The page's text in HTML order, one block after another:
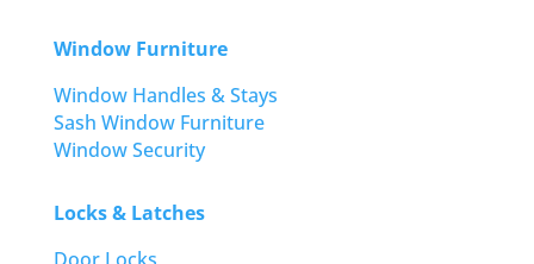
Window Furniture
Window Handles & Stays
Sash Window Furniture
Window Security
Locks & Latches